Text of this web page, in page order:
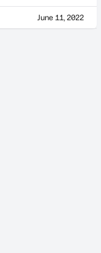
June 11, 2022